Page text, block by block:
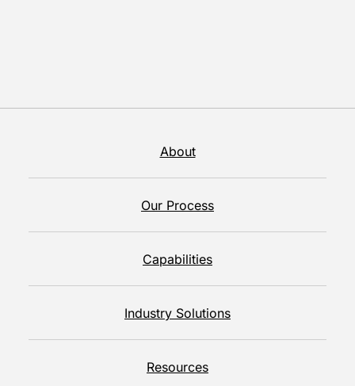
About
Our Process
Capabilities
Industry Solutions
Resources